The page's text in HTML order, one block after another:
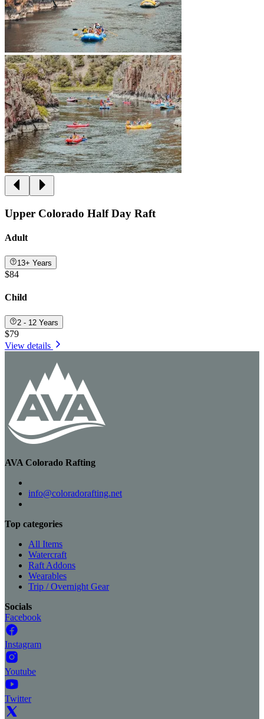
Upper Colorado Half Day Raft
Adult
13+ Years
$84
Child
2 - 12 Years
$79
View details
AVA Colorado Rafting
info@coloradorafting.net
Top categories
All Items
Watercraft
Raft Addons
Wearables
Trip / Overnight Gear
Socials
Facebook
Instagram
Youtube
Twitter